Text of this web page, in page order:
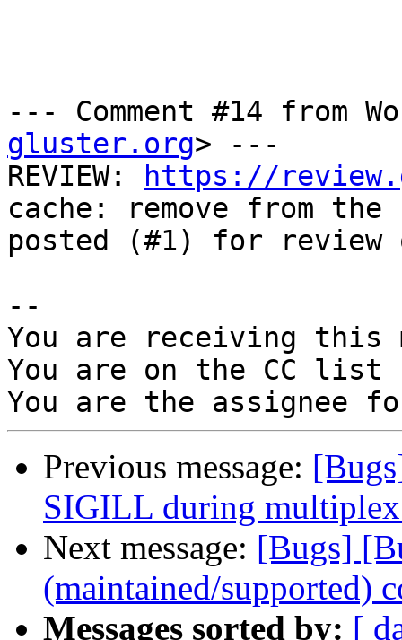
--- Comment #14 from
gluster.org> ---
REVIEW:
https://
cache: remove from
posted (#1) for review
--
You are receiving this
You are on the CC
Previous message:
SIGILL during multiplex
Next message: [Bugs]
(maintained/supported)
Messages sorted by: [